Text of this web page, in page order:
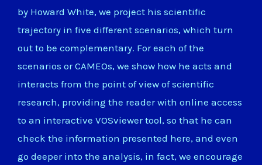
by Howard White, we project his scientific
trajectory in five different scenarios, which turn
out to be complementary. For each of the
scenarios or CAMEOs, we show how he acts and
interacts from the point of view of scientific
research, providing the reader with online access
to an interactive VOSviewer tool, so that he can
check the information presented here, and even
go deeper into the analysis, in fact, we encourage